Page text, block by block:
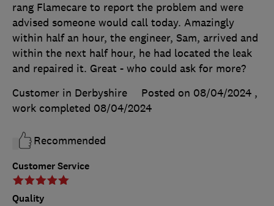
Customer Service
Quality
rang Flamecare to report the problem and were
advised someone would call today. Amazingly
within half an hour, the engineer, Sam, arrived and
within the next half hour, he had located the leak
and repaired it. Great - who could ask for more?
Customer in Derbyshire
Posted on 08/04/2024 ,
work completed 08/04/2024
Recommended